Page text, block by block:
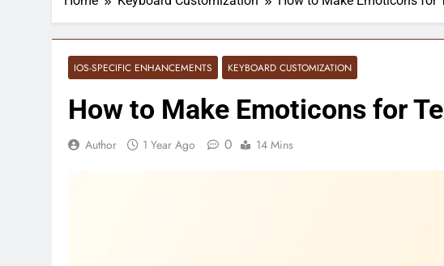
IOS-SPECIFIC ENHANCEMENTS KEYBOARD CUSTOMIZATION
How to Make Emoticons for
Author 1 Year Ago 0 14 Mins